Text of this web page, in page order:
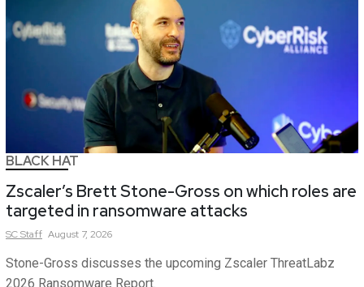
BLACK HAT
Zscaler’s Brett Stone-Gross on which roles are
targeted in ransomware attacks
SCStaff August 7, 2026
Stone-Gross discusses the upcoming Zscaler ThreatLabz
2026 Ransomware Report.